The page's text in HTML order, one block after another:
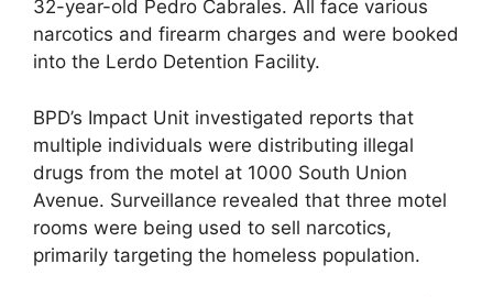
32-year-old Pedro Cabrales. All face various
narcotics and firearm charges and were booked
into the Lerdo Detention Facility.
BPD’s Impact Unit investigated reports that
multiple individuals were distributing illegal
drugs from the motel at 1000 South Union
Avenue. Surveillance revealed that three motel
rooms were being used to sell narcotics,
primarily targeting the homeless population.